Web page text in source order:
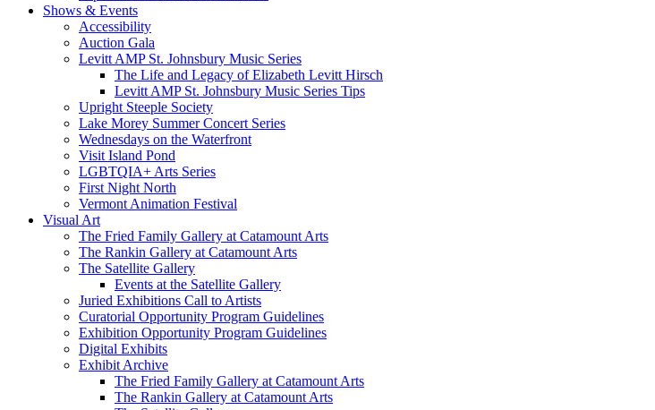
Shows & Events
Accessibility
Auction Gala
Levitt AMP St. Johnsbury Music Series
The Life and Legacy of Elizabeth Levitt Hirsch
Levitt AMP St. Johnsbury Music Series Tips
Upright Steeple Society
Lake Morey Summer Concert Series
Wednesdays on the Waterfront
Visit Island Pond
LGBTQIA+ Arts Series
First Night North
Vermont Animation Festival
Visual Art
The Fried Family Gallery at Catamount Arts
The Rankin Gallery at Catamount Arts
The Satellite Gallery
Events at the Satellite Gallery
Juried Exhibitions Call to Artists
Curatorial Opportunity Program Guidelines
Exhibition Opportunity Program Guidelines
Digital Exhibits
Exhibit Archive
The Fried Family Gallery at Catamount Arts
The Rankin Gallery at Catamount Arts